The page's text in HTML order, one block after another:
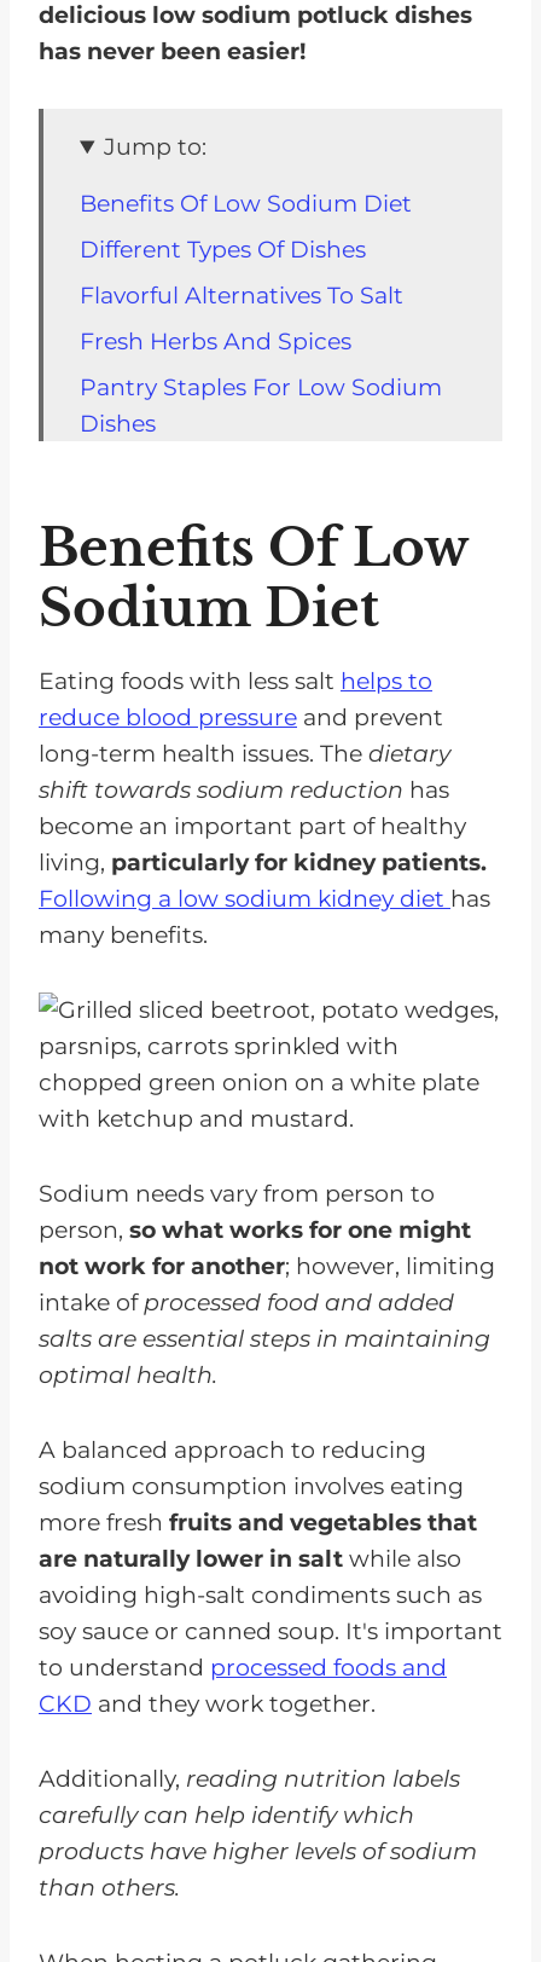
delicious low sodium potluck dishes
has never been easier!
Jump to:
Benefits Of Low Sodium Diet
Different Types Of Dishes
Flavorful Alternatives To Salt
Fresh Herbs And Spices
Pantry Staples For Low Sodium
Dishes
Tips For Reducing Sodium In
Recipes
Recipes For Appetizers
Recipes For Main Courses
Recipes For Side Dishes
Recipes For Desserts
Ideas For Serving And
Presentation
Tips For Hosting A Low-Sodium
Potluck
Potluck Recipes
Enjoy Low Sodium Potlucks
Dishes
Benefits Of Low
Sodium Diet
Eating foods with less salt helps to
reduce blood pressure and prevent
long-term health issues. The dietary
shift towards sodium reduction has
become an important part of healthy
living, particularly for kidney patients.
Following a low sodium kidney diet has
many benefits.
Sodium needs vary from person to
person, so what works for one might
not work for another; however, limiting
intake of processed food and added
salts are essential steps in maintaining
optimal health.
A balanced approach to reducing
sodium consumption involves eating
more fresh fruits and vegetables that
are naturally lower in salt while also
avoiding high-salt condiments such as
soy sauce or canned soup. It's important
to understand processed foods and
CKD and they work together.
Additionally, reading nutrition labels
carefully can help identify which
products have higher levels of sodium
than others.